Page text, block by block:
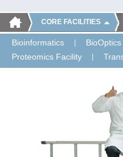
CORE FACILITIES
Bioinformatics BioOptics
Proteomics Facility